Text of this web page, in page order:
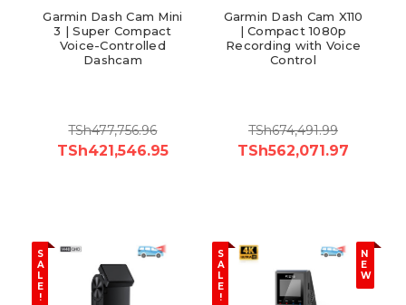
Garmin Dash Cam Mini
3 | Super Compact
Voice-Controlled
Dashcam
TSh477,756.96
TSh421,546.95
Garmin Dash Cam X110
| Compact 1080p
Recording with Voice
Control
TSh674,491.99
TSh562,071.97
S
A
L
E
!
S
A
L
E
!
N
E
W